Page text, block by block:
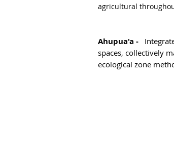
agricultural
Ahupua'a -
spaces, collectively
ecological zone